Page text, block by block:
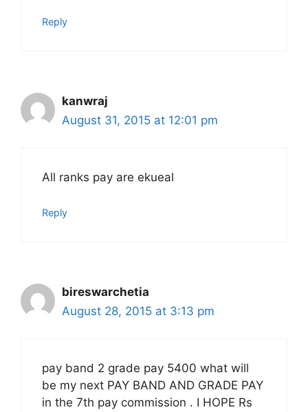
Reply
kanwraj
August 31, 2015 at 12:01 pm
All ranks pay are ekueal
Reply
bireswarchetia
August 28, 2015 at 3:13 pm
pay band 2 grade pay 5400 what will
be my next PAY BAND AND GRADE PAY
in the 7th pay commission . I HOPE Rs